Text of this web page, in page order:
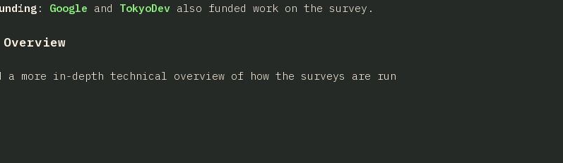
: Google and TokyoDev also funded work on the survey.
a more in-depth technical overview of how the surveys are run